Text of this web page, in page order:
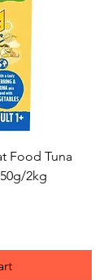
Food Tuna
2kg